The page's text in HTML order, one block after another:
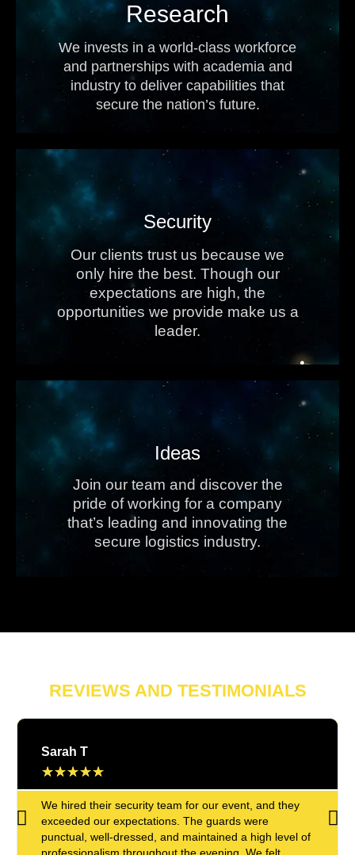
Research
We invests in a world-class workforce
and partnerships with academia and
industry to deliver capabilities that
secure the nation’s future.
Security
Our clients trust us because we
only hire the best. Though our
expectations are high, the
opportunities we provide make us a
leader.
Ideas
Join our team and discover the
pride of working for a company
that’s leading and innovating the
secure logistics industry.
REVIEWS AND TESTIMONIALS
Sarah T
★★★★★
We hired their security team for our event, and they
exceeded our expectations. The guards were
punctual, well-dressed, and maintained a high level of